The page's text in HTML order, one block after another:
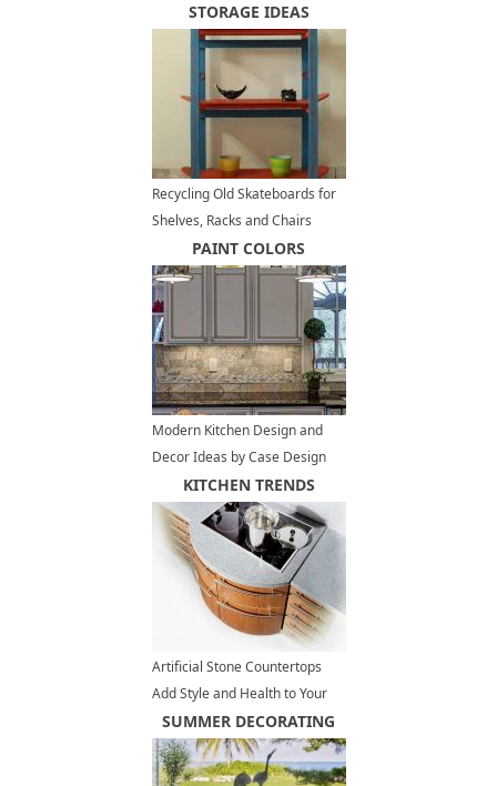
STORAGE IDEAS
Recycling Old Skateboards for
Shelves, Racks and Chairs
PAINT COLORS
Modern Kitchen Design and
Decor Ideas by Case Design
Remodeling Inc
KITCHEN TRENDS
Artificial Stone Countertops
Add Style and Health to Your
Kitchen Design
SUMMER DECORATING